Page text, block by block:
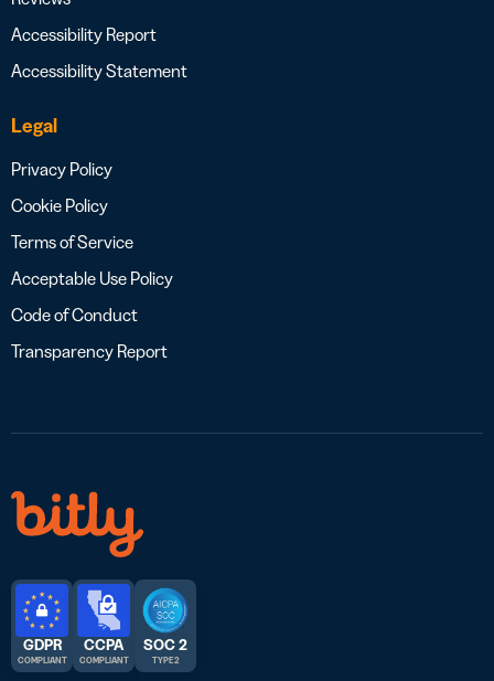
Accessibility Report
Accessibility Statement
Legal
Privacy Policy
Cookie Policy
Terms of Service
Acceptable Use Policy
Code of Conduct
Transparency Report
GDPR
COMPLIANT
CCPA
COMPLIANT
SOC 2
TYPE 2